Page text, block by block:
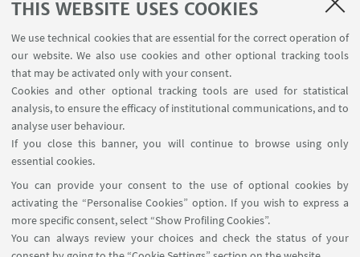
THIS WEBSITE USES COOKIES
We use technical cookies that are essential for the correct operation of
our website. We also use cookies and other optional tracking tools
that may be activated only with your consent.
Cookies and other optional tracking tools are used for statistical
analysis, to ensure the efficacy of institutional communications, and to
analyse user behaviour.
If you close this banner, you will continue to browse using only
essential cookies.
You can provide your consent to the use of optional cookies by
activating the “Personalise Cookies” option. If you wish to express a
more specific consent, select “Show Profiling Cookies”.
You can always review your choices and check the status of your